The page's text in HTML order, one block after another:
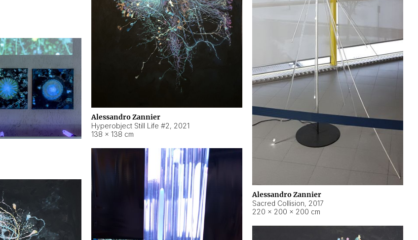
Alessandro Zannier
Sacred Collision, 2017
220 × 200 × 200 cm
Alessandro Zannier
Hyperobject Still Life #2, 2021
138 × 138 cm